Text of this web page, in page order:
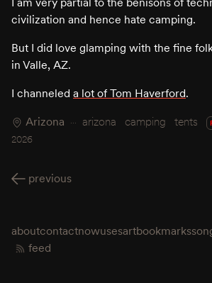
civilization and hence hate camping.
But I did love glamping with the fine
in Valle, AZ.
I channeled a lot of Tom Haverford.
Arizona
arizona camping tents
2026
previous
aboutcontactnowusesartbookmarks
feed